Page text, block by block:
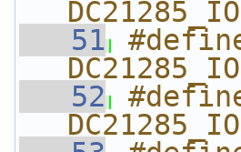
   51
#define
   52
#define